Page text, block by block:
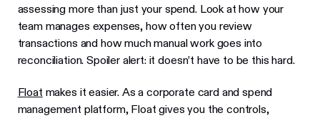
assessing more than just your spend. Look at how your
team manages expenses, how often you review
transactions and how much manual work goes into
reconciliation. Spoiler alert: it doesn’t have to be this hard.
Float makes it easier. As a corporate card and spend
management platform, Float gives you the controls,